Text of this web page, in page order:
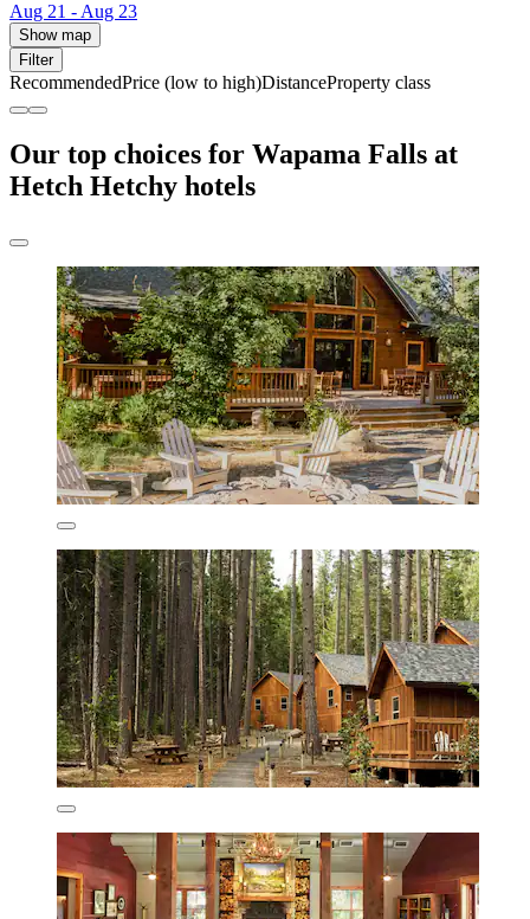
Aug 21 - Aug 23
Show map
Filter
RecommendedPrice (low to high)DistanceProperty class
Our top choices for Wapama Falls at
Hetch Hetchy hotels